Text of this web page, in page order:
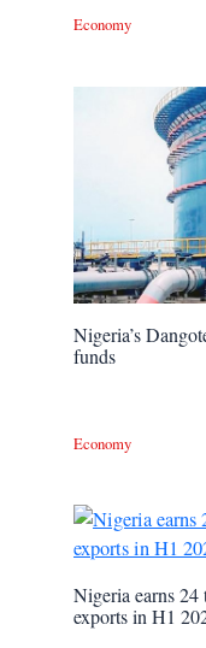
Economy
Nigeria’s
funds
Economy
Nigeria earns
exports in H1